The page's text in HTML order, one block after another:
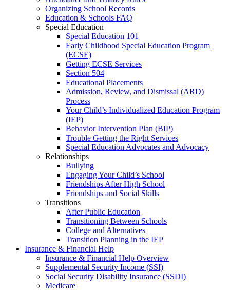
Organizing School Records
Education & Schools FAQ
Special Education
Special Education 101
Early Childhood Special Education Program
(ECSE)
Getting ECSE Services
Section 504
Educational Placements
Admission, Review, and Dismissal (ARD)
Process
Your Child’s Individualized Education Program
(IEP)
Behavior Intervention Plan (BIP)
Trouble Getting the Right Services
Special Education Advocates and Advocacy
Relationships
Bullying
Engaging Your Child’s School
Friendships After High School
Friendships and Social Skills
Transitions
After Public Education
Transitioning Between Schools
College and Alternatives
Transition Planning in the IEP
Insurance & Financial Help
Insurance & Financial Help Overview
Supplemental Security Income (SSI)
Social Security Disability Insurance (SSDI)
Medicare